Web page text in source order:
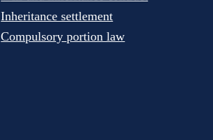
Inheritance settlement
Compulsory portion law